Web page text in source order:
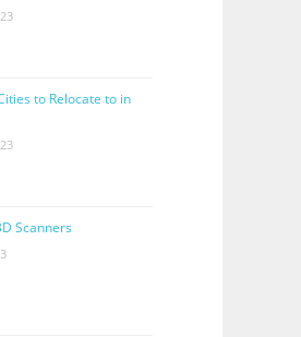
to Relocate to in
Scanners